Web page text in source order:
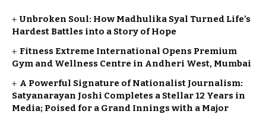
Unbroken Soul: How Madhulika Syal Turned Life’s
Hardest Battles into a Story of Hope
Fitness Extreme International Opens Premium
Gym and Wellness Centre in Andheri West, Mumbai
A Powerful Signature of Nationalist Journalism:
Satyanarayan Joshi Completes a Stellar 12 Years in
Media; Poised for a Grand Innings with a Major